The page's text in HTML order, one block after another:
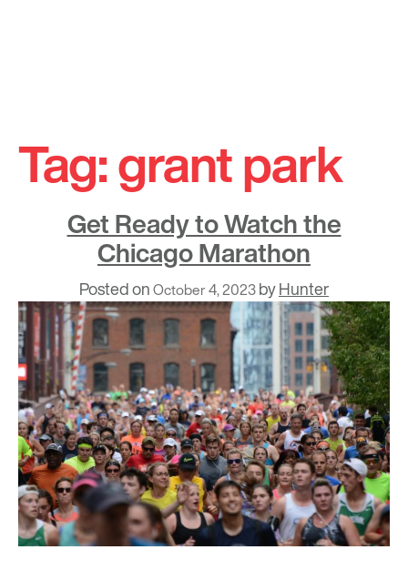
content
Tag:grant park
Get Ready to Watch the
Chicago Marathon
Posted onOctober 4, 2023byHunter